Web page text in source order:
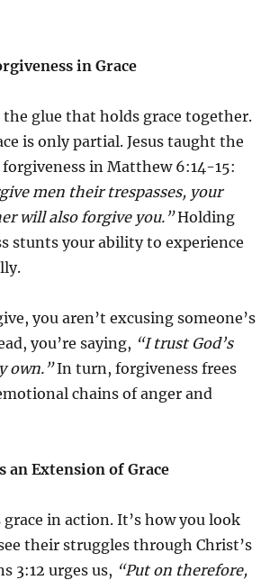
in Grace
the glue that holds grace together.
is only partial. Jesus taught the
in Matthew 6:14-15:
men their trespasses, your
will also forgive you.”Holding
stunts your ability to experience
you aren’t excusing someone’s
you’re saying, “I trust God’s
own.”In turn, forgiveness frees
chains of anger and
an Extension of Grace
grace in action. It’s how you look
their struggles through Christ’s
3:12 urges us, “Put on therefore,